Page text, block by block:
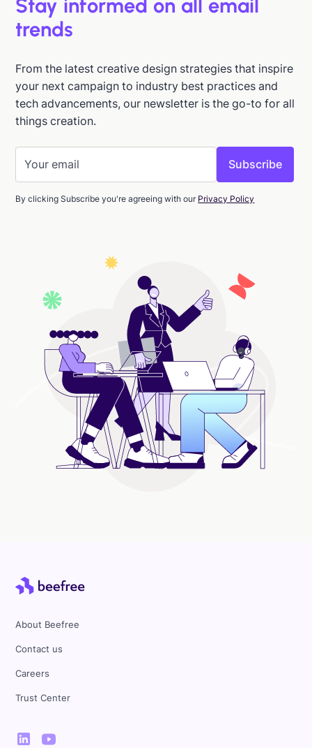
Stay informed on all email
trends
From the latest creative design strategies that inspire
your next campaign to industry best practices and
tech advancements, our newsletter is the go-to for all
things creation.
By clicking Subscribe you're agreeing with our Privacy Policy
About Beefree
Contact us
Careers
Trust Center